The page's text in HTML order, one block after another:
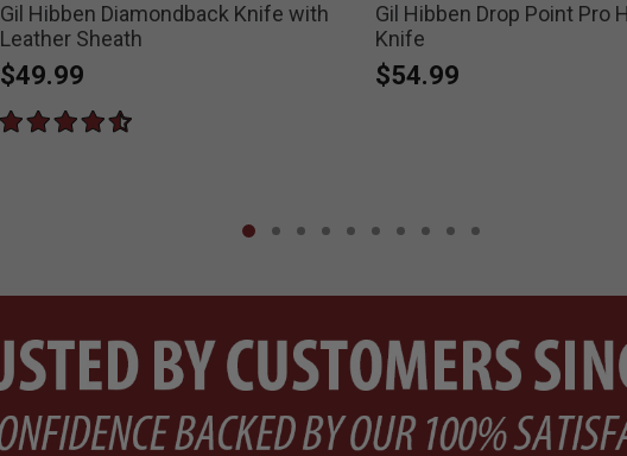
Gil Hibben Diamondback Knife with
Leather Sheath
$49.99
Gil Hibben Drop Point Pro
Knife
$54.99